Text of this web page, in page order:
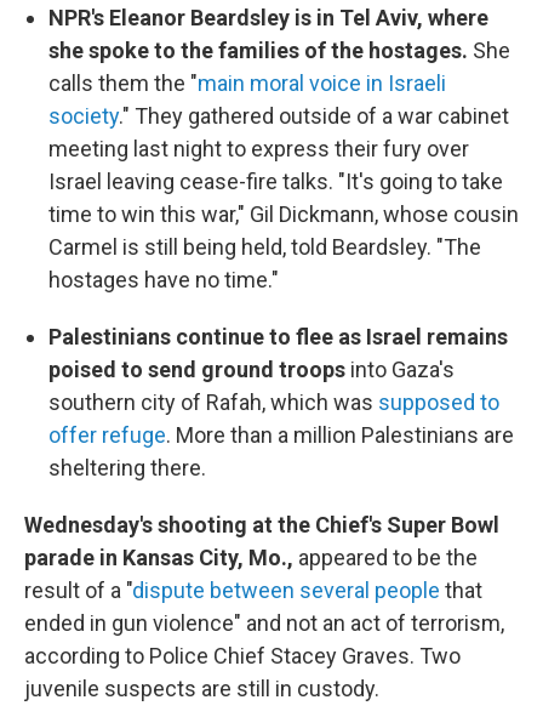
NPR's Eleanor Beardsley is in Tel Aviv, where
she spoke to the families of the hostages. She
calls them the "main moral voice in Israeli
society." They gathered outside of a war cabinet
meeting last night to express their fury over
Israel leaving cease-fire talks. "It's going to take
time to win this war," Gil Dickmann, whose cousin
Carmel is still being held, told Beardsley. "The
hostages have no time."
Palestinians continue to flee as Israel remains
poised to send ground troops into Gaza's
southern city of Rafah, which was supposed to
offer refuge. More than a million Palestinians are
sheltering there.
Wednesday's shooting at the Chief's Super Bowl
parade in Kansas City, Mo., appeared to be the
result of a "dispute between several people that
ended in gun violence" and not an act of terrorism,
according to Police Chief Stacey Graves. Two
juvenile suspects are still in custody.